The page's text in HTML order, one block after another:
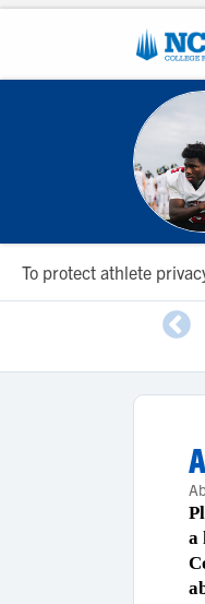
To protect athlete
a